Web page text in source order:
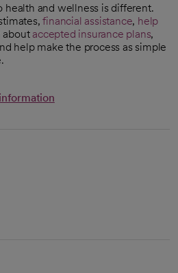
and wellness is different.
financial assistance, help
about accepted insurance plans,
help make the process as simple